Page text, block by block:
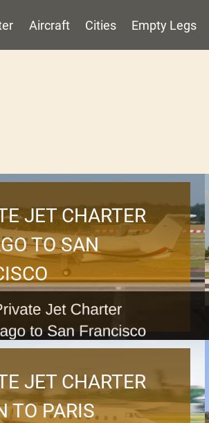
Aircraft Cities Empty Legs
JET CHARTER
TO SAN
JET CHARTER
TO PARIS